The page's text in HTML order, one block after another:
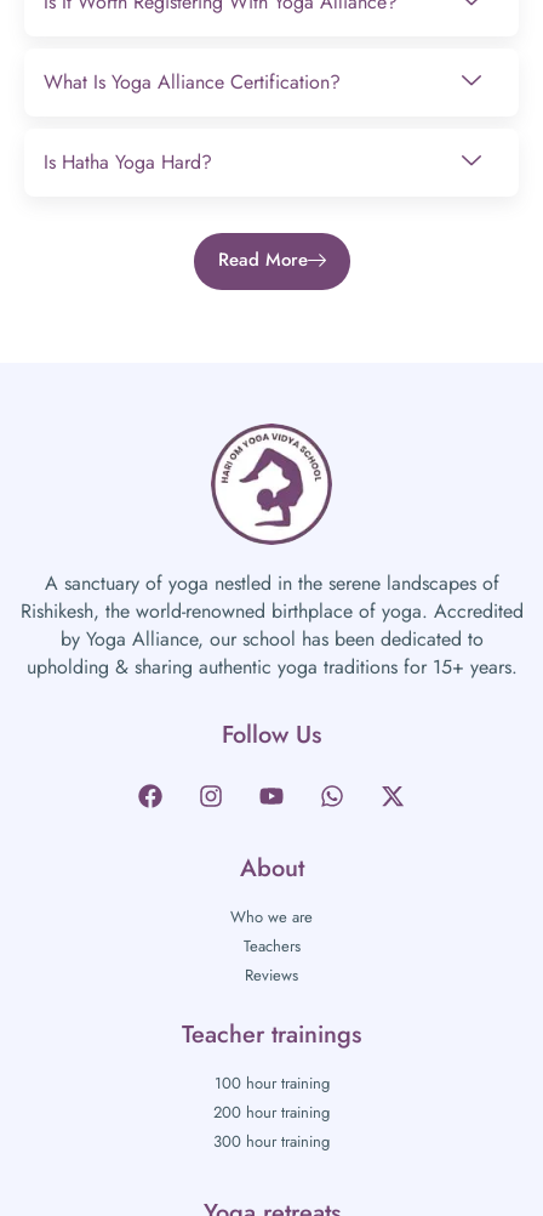
What Is Yoga Alliance Certification?
Is Hatha Yoga Hard?
Read More
A sanctuary of yoga nestled in the serene landscapes of
Rishikesh, the world-renowned birthplace of yoga. Accredited
by Yoga Alliance, our school has been dedicated to
upholding & sharing authentic yoga traditions for 15+ years.
Follow Us
About
Who we are
Teachers
Reviews
Teacher trainings
100 hour training
200 hour training
300 hour training